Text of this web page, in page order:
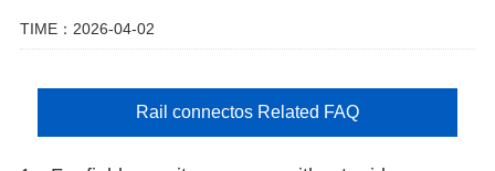
TIME：2026-04-02
Rail connectos Related FAQ